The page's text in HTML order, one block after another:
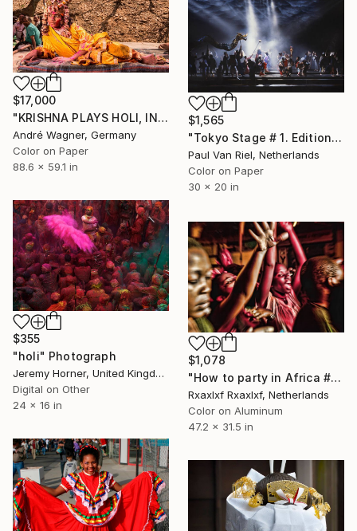
$17,000
"KRISHNA PLAYS HOLI, INDIA - 59,1“ x 88,6“ - Limited Edition of 3" Photograph
André Wagner, Germany
Color on Paper
88.6 x 59.1 in
$1,565
"Tokyo Stage # 1. Edition 1 of 7 - Limited Edition 1 of 7" Photograph
Paul Van Riel, Netherlands
Color on Paper
30 x 20 in
$355
"holi" Photograph
Jeremy Horner, United Kingdom
Digital on Other
24 x 16 in
$1,078
"How to party in Africa #011" Photograph
Rxaxlxf Rxaxlxf, Netherlands
Color on Aluminum
47.2 x 31.5 in